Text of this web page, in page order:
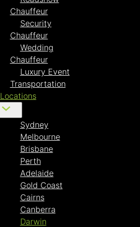
Chauffeur
Security
Chauffeur
Wedding
Chauffeur
Luxury Event
Transportation
Locations
Sydney
Melbourne
Brisbane
Perth
Adelaide
Gold Coast
Cairns
Canberra
Darwin